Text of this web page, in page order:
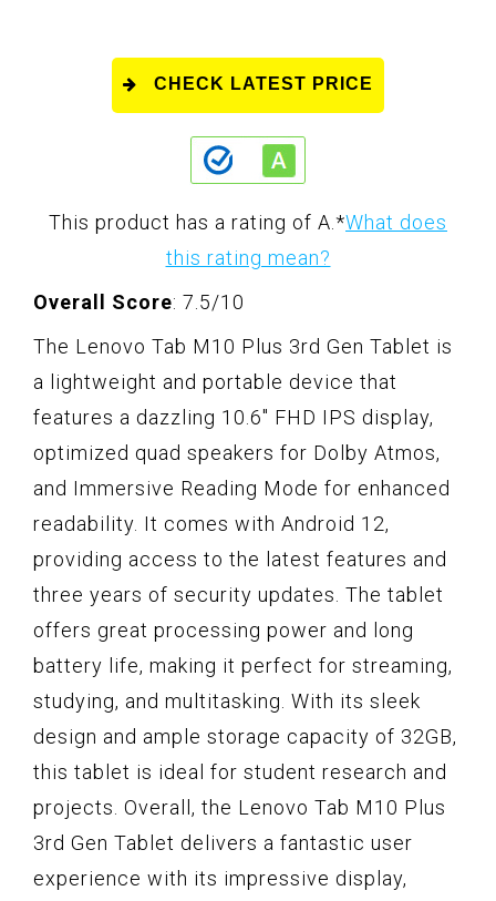
CHECK LATEST PRICE
This product has a rating of A. *What does
this rating mean?
Overall Score: 7.5/10
The Lenovo Tab M10 Plus 3rd Gen Tablet is
a lightweight and portable device that
features a dazzling 10.6" FHD IPS display,
optimized quad speakers for Dolby Atmos,
and Immersive Reading Mode for enhanced
readability. It comes with Android 12,
providing access to the latest features and
three years of security updates. The tablet
offers great processing power and long
battery life, making it perfect for streaming,
studying, and multitasking. With its sleek
design and ample storage capacity of 32GB,
this tablet is ideal for student research and
projects. Overall, the Lenovo Tab M10 Plus
3rd Gen Tablet delivers a fantastic user
experience with its impressive display,